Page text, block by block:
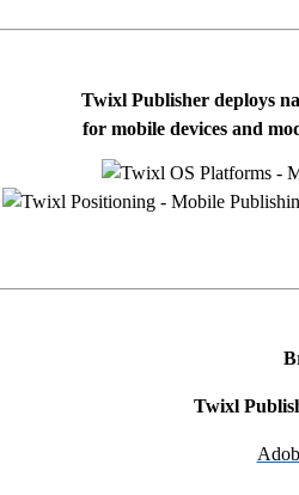
Twixl Publisher deploys
for mobile devices and
Twixl